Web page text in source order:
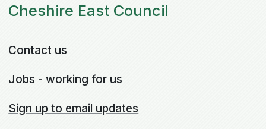
Cheshire East Council
Contact us
Jobs - working for us
Sign up to email updates